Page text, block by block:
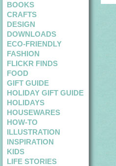
BOOKS
CRAFTS
DESIGN
DOWNLOADS
ECO-FRIENDLY
FASHION
FLICKR FINDS
FOOD
GIFT GUIDE
HOLIDAY GIFT GUIDE
HOLIDAYS
HOUSEWARES
HOW-TO
ILLUSTRATION
INSPIRATION
KIDS
LIFE STORIES